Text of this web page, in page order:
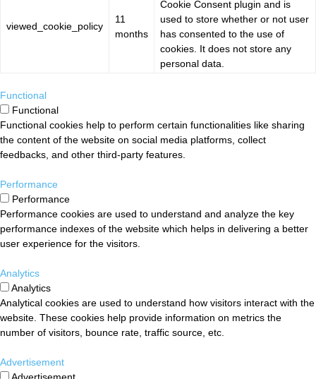
viewed_cookie_policy
11
months
Cookie Consent plugin and is
used to store whether or not user
has consented to the use of
cookies. It does not store any
personal data.
Functional
Functional
Functional cookies help to perform certain functionalities like sharing
the content of the website on social media platforms, collect
feedbacks, and other third-party features.
Performance
Performance
Performance cookies are used to understand and analyze the key
performance indexes of the website which helps in delivering a better
user experience for the visitors.
Analytics
Analytics
Analytical cookies are used to understand how visitors interact with the
website. These cookies help provide information on metrics the
number of visitors, bounce rate, traffic source, etc.
Advertisement